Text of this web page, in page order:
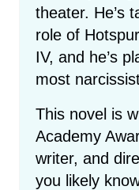
theater. He’s
role of
IV, and he’s
most
This novel is
Academy
writer, and
you likely